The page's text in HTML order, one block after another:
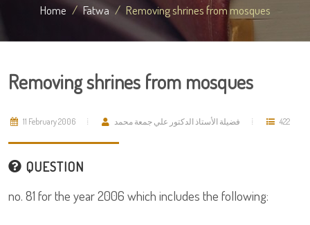
Home Fatwa Removing shrines from mosques
Removing shrines from mosques
11 February 2006 فضيلة الأستاذ الدكتور علي جمعة محمد 422
QUESTION
no. 81 for the year 2006 which includes the following: